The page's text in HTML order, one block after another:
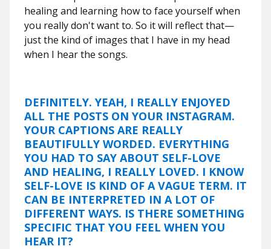
healing and learning how to face yourself when
you really don't want to. So it will reflect that—
just the kind of images that I have in my head
when I hear the songs.
DEFINITELY. YEAH, I REALLY ENJOYED
ALL THE POSTS ON YOUR INSTAGRAM.
YOUR CAPTIONS ARE REALLY
BEAUTIFULLY WORDED. EVERYTHING
YOU HAD TO SAY ABOUT SELF-LOVE
AND HEALING, I REALLY LOVED. I KNOW
SELF-LOVE IS KIND OF A VAGUE TERM. IT
CAN BE INTERPRETED IN A LOT OF
DIFFERENT WAYS. IS THERE SOMETHING
SPECIFIC THAT YOU FEEL WHEN YOU
HEAR IT?